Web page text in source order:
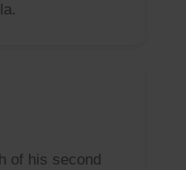
of his second